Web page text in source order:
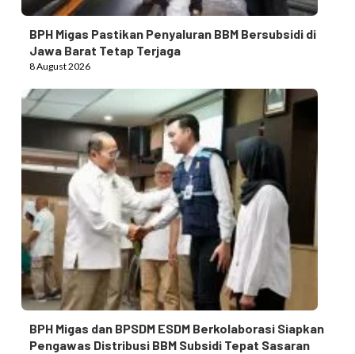
BPH Migas Pastikan Penyaluran BBM Bersubsidi di
Jawa Barat Tetap Terjaga
8 August 2026
BPH Migas dan BPSDM ESDM Berkolaborasi Siapkan
Pengawas Distribusi BBM Subsidi Tepat Sasaran